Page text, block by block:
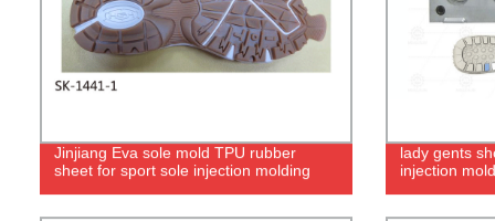
Jinjiang Eva sole mold TPU rubber
sheet for sport sole injection molding
lady gents
injection